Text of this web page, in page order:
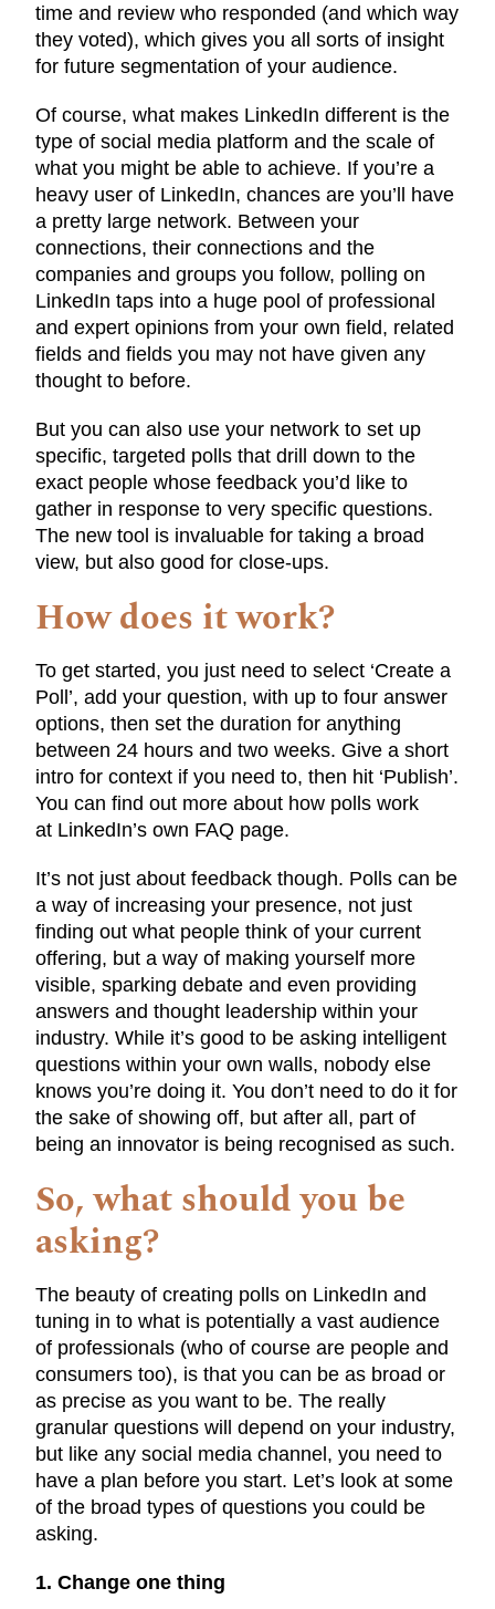
time and review who responded (and which way
they voted), which gives you all sorts of insight
for future segmentation of your audience.
Of course, what makes LinkedIn different is the
type of social media platform and the scale of
what you might be able to achieve. If you’re a
heavy user of LinkedIn, chances are you’ll have
a pretty large network. Between your
connections, their connections and the
companies and groups you follow, polling on
LinkedIn taps into a huge pool of professional
and expert opinions from your own field, related
fields and fields you may not have given any
thought to before.
But you can also use your network to set up
specific, targeted polls that drill down to the
exact people whose feedback you’d like to
gather in response to very specific questions.
The new tool is invaluable for taking a broad
view, but also good for close-ups.
How does it work?
To get started, you just need to select ‘Create a
Poll’, add your question, with up to four answer
options, then set the duration for anything
between 24 hours and two weeks. Give a short
intro for context if you need to, then hit ‘Publish’.
You can find out more about how polls work
at LinkedIn’s own FAQ page.
It’s not just about feedback though. Polls can be
a way of increasing your presence, not just
finding out what people think of your current
offering, but a way of making yourself more
visible, sparking debate and even providing
answers and thought leadership within your
industry. While it’s good to be asking intelligent
questions within your own walls, nobody else
knows you’re doing it. You don’t need to do it for
the sake of showing off, but after all, part of
being an innovator is being recognised as such.
So, what should you be
asking?
The beauty of creating polls on LinkedIn and
tuning in to what is potentially a vast audience
of professionals (who of course are people and
consumers too), is that you can be as broad or
as precise as you want to be. The really
granular questions will depend on your industry,
but like any social media channel, you need to
have a plan before you start. Let’s look at some
of the broad types of questions you could be
asking.
1. Change one thing